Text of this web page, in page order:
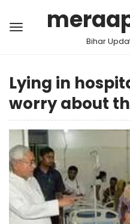
Bihar
Lying in
worry about